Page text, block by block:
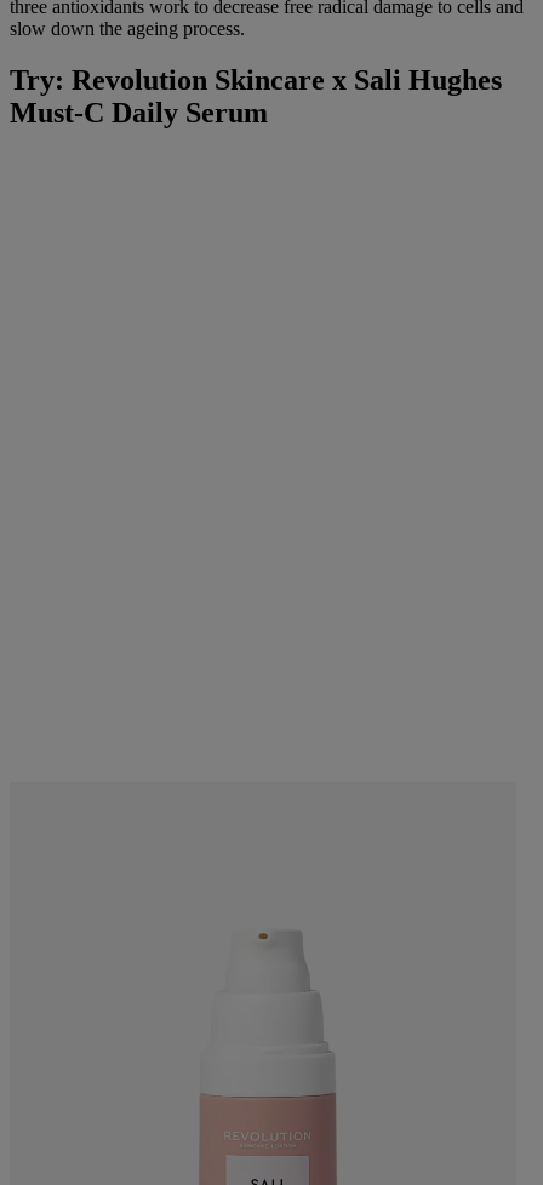
three antioxidants work to decrease free radical damage to cells and
slow down the ageing process.
Try: Revolution Skincare x Sali Hughes
Must-C Daily Serum